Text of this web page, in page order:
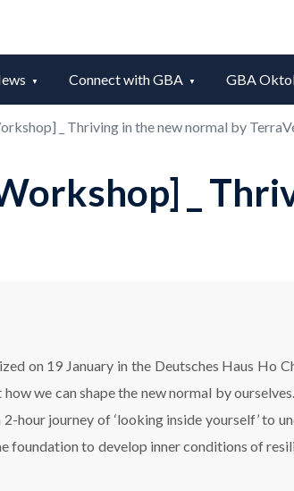
Connect with GBA GBA
_ Thriving in the new normal by
_
on 19 January in the Deutsches Haus Ho
we can shape the new normal by
hour journey of ‘looking inside yourself’ to
to develop inner conditions of